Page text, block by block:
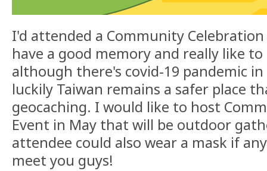
I'd attended a Community Celebration
have a good memory and really like
although there's covid-19 pandemic
luckily Taiwan remains a safer place
geocaching. I would like to host
Event in May that will be outdoor
attendee could also wear a mask if
meet you guys!